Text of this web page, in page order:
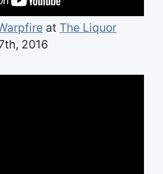
at The Liquor
2016